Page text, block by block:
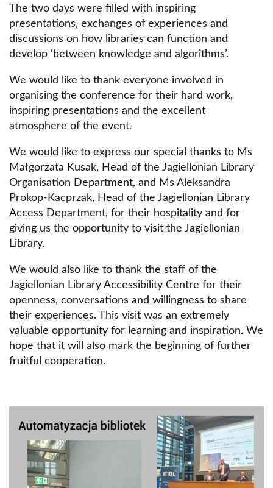
The two days were filled with inspiring
presentations, exchanges of experiences and
discussions on how libraries can function and
develop ‘between knowledge and algorithms’.
We would like to thank everyone involved in
organising the conference for their hard work,
inspiring presentations and the excellent
atmosphere of the event.
We would like to express our special thanks to Ms
Małgorzata Kusak, Head of the Jagiellonian Library
Organisation Department, and Ms Aleksandra
Prokop-Kacprzak, Head of the Jagiellonian Library
Access Department, for their hospitality and for
giving us the opportunity to visit the Jagiellonian
Library.
We would also like to thank the staff of the
Jagiellonian Library Accessibility Centre for their
openness, conversations and willingness to share
their experiences. This visit was an extremely
valuable opportunity for learning and inspiration. We
hope that it will also mark the beginning of further
fruitful cooperation.